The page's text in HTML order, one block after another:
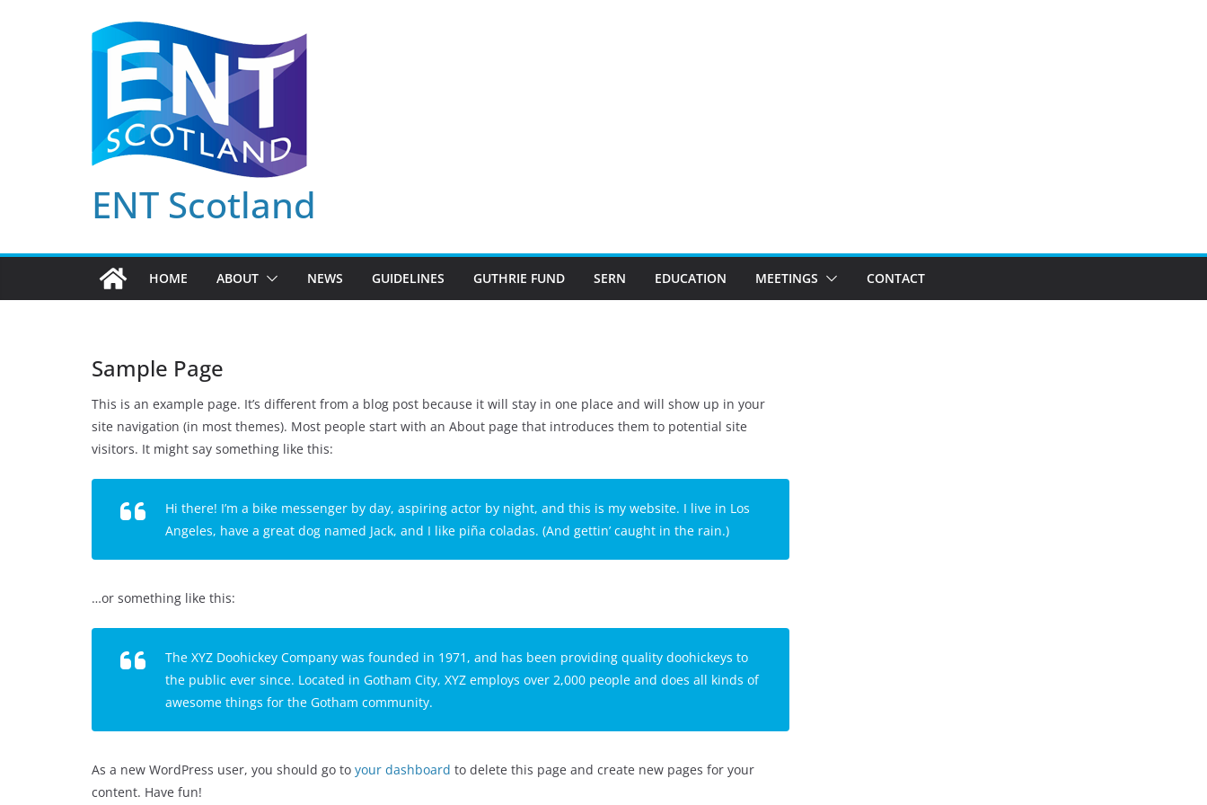
ENT Scotland
HOME ABOUT NEWS GUIDELINES GUTHRIE FUND SERN EDUCATION MEETINGS CONTACT
Sample Page
This is an example page. It’s different from a blog post because it will stay in one place and will show up in your
site navigation (in most themes). Most people start with an About page that introduces them to potential site
visitors. It might say something like this:
Hi there! I’m a bike messenger by day, aspiring actor by night, and this is my website. I live in Los
Angeles, have a great dog named Jack, and I like piña coladas. (And gettin’ caught in the rain.)
…or something like this:
The XYZ Doohickey Company was founded in 1971, and has been providing quality doohickeys to
the public ever since. Located in Gotham City, XYZ employs over 2,000 people and does all kinds of
awesome things for the Gotham community.
As a new WordPress user, you should go to your dashboard to delete this page and create new pages for your
content. Have fun!